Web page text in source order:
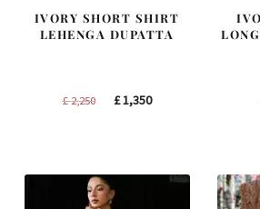
IVORY SHORT SHIRT
LEHENGA DUPATTA
£2,250
Original
£1,350Current